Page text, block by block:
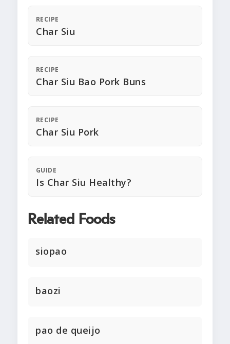
RECIPE
Char Siu
RECIPE
Char Siu Bao Pork Buns
RECIPE
Char Siu Pork
GUIDE
Is Char Siu Healthy?
Related Foods
siopao
baozi
pao de queijo